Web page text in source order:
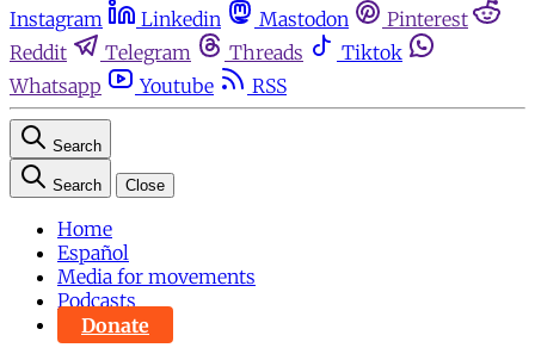
Instagram
Linkedin Mastodon
Pinterest
Reddit
Telegram Threads
Tiktok
Whatsapp
Youtube RSS
Search
Search Close
Home
Español
Media for movements
Podcasts
Donate